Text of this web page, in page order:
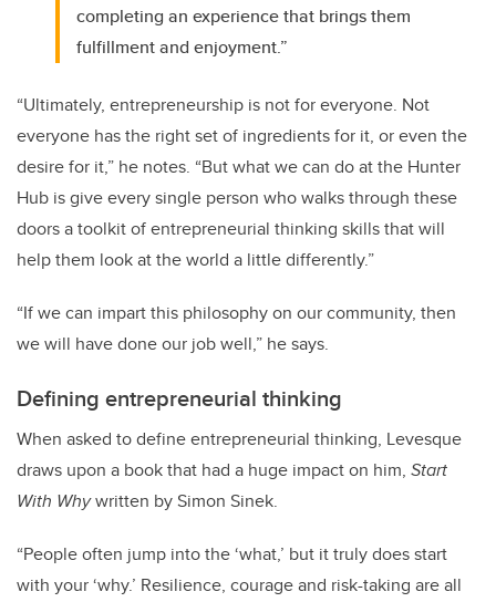
completing an experience that brings them
fulfillment and enjoyment.”
“Ultimately, entrepreneurship is not for everyone. Not
everyone has the right set of ingredients for it, or even the
desire for it,” he notes. “But what we can do at the Hunter
Hub is give every single person who walks through these
doors a toolkit of entrepreneurial thinking skills that will
help them look at the world a little differently.”
“If we can impart this philosophy on our community, then
we will have done our job well,” he says.
Defining entrepreneurial thinking
When asked to define entrepreneurial thinking, Levesque
draws upon a book that had a huge impact on him, Start
With Whywritten by Simon Sinek.
“People often jump into the ‘what,’ but it truly does start
with your ‘why.’ Resilience, courage and risk-taking are all